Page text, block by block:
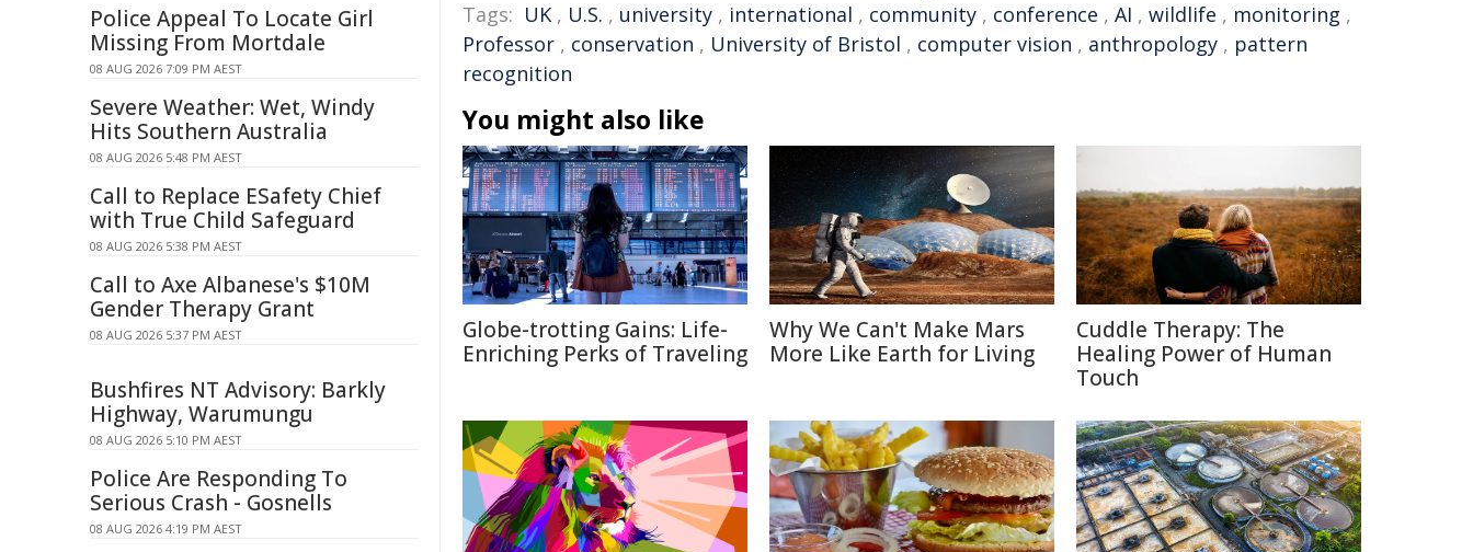
Tags: UK , U.S. , university , international , community , conference , AI , wildlife , monitoring ,
Professor , conservation , University of Bristol , computer vision , anthropology , pattern
recognition
You might also like
Globe-trotting Gains: Life-
Enriching Perks of Traveling
Why We Can't Make Mars
More Like Earth for Living
Cuddle Therapy: The
Healing Power of Human
Touch
Police Appeal To Locate Girl
Missing From Mortdale
08 AUG 2026 7:09 PM AEST
Severe Weather: Wet, Windy
Hits Southern Australia
08 AUG 2026 5:48 PM AEST
Call to Replace ESafety Chief
with True Child Safeguard
08 AUG 2026 5:38 PM AEST
Call to Axe Albanese's $10M
Gender Therapy Grant
08 AUG 2026 5:37 PM AEST
Bushfires NT Advisory: Barkly
Highway, Warumungu
08 AUG 2026 5:10 PM AEST
Police Are Responding To
Serious Crash - Gosnells
08 AUG 2026 4:19 PM AEST